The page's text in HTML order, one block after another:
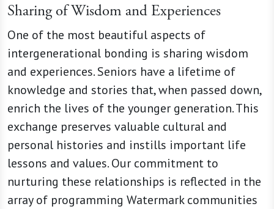
Sharing of Wisdom and Experiences
One of the most beautiful aspects of
intergenerational bonding is sharing wisdom
and experiences. Seniors have a lifetime of
knowledge and stories that, when passed down,
enrich the lives of the younger generation. This
exchange preserves valuable cultural and
personal histories and instills important life
lessons and values. Our commitment to
nurturing these relationships is reflected in the
array of programming Watermark communities